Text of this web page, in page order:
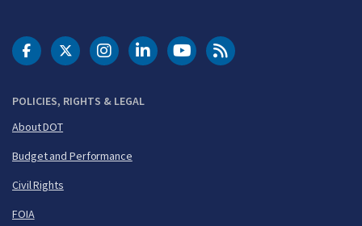
POLICIES, RIGHTS & LEGAL
About DOT
Budget and Performance
Civil Rights
FOIA
DOT Facebook
DOT Twitter
DOT Instagram
DOT LinkedIn
FAA YouTubeCleared for Takeoff